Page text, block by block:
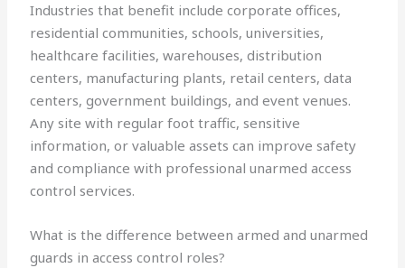
Industries that benefit include corporate offices,
residential communities, schools, universities,
healthcare facilities, warehouses, distribution
centers, manufacturing plants, retail centers, data
centers, government buildings, and event venues.
Any site with regular foot traffic, sensitive
information, or valuable assets can improve safety
and compliance with professional unarmed access
control services.
What is the difference between armed and unarmed
guards in access control roles?